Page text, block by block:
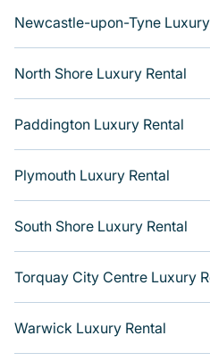
Newcastle-upon-Tyne
North Shore Luxury Rental
Paddington Luxury Rental
Plymouth Luxury Rental
South Shore Luxury Rental
Torquay City Centre Luxury
Warwick Luxury Rental